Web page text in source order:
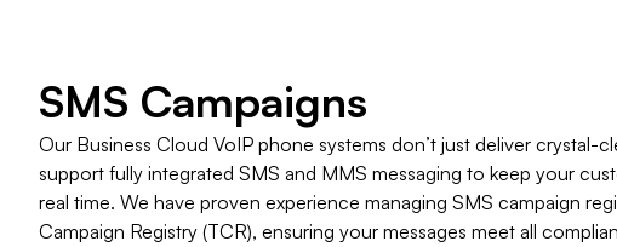
​SMS Campaigns
Our Business Cloud VoIP phone systems don’t just deliver crystal-
support fully integrated SMS and MMS messaging to keep your
real time. We have proven experience managing SMS campaign
Campaign Registry (TCR), ensuring your messages meet all